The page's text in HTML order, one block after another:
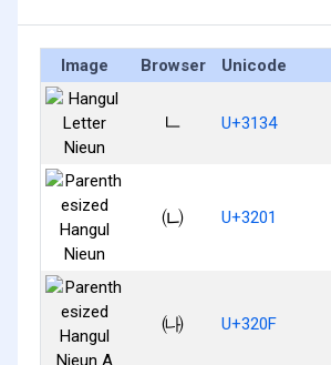
Image Browser Unicode
ㄴ U+3134
㈁ U+3201
㈏ U+320F